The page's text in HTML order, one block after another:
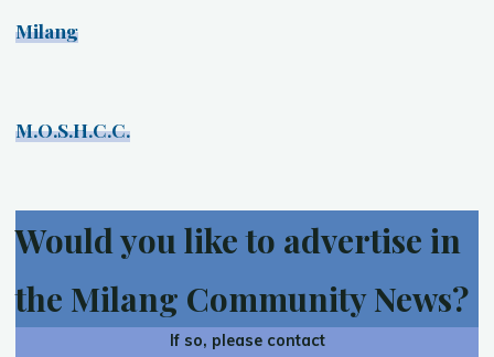
Milang
M.O.S.H.C.C.
Would you like to advertise in
the Milang Community News?
If so, please contact